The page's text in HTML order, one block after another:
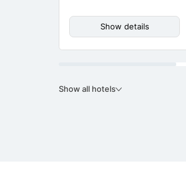
Show details
Show all hotels